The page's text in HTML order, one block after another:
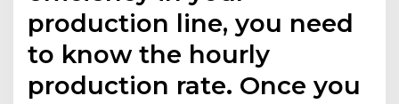
production line, you need
to know the hourly
production rate. Once you